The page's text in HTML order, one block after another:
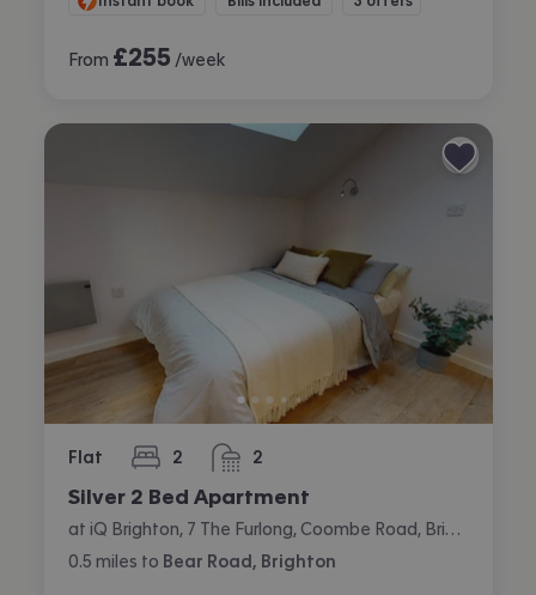
From £255 /week
Flat 2
bedrooms 2
bathrooms
Silver 2 Bed Apartment
0.5 miles to Bear Road, Brighton